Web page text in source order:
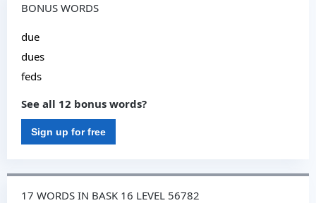
BONUS WORDS
due
dues
feds
See all 12 bonus words?
Sign up for free
17 WORDS IN BASK 16 LEVEL 56782